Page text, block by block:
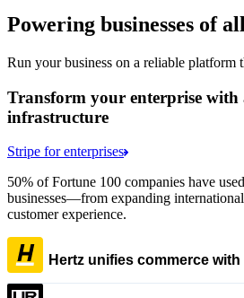
Powering businesses of
Run your business on a reliable platform
Transform your enterprise with
infrastructure
Stripe for enterprises
50% of Fortune 100 companies have
businesses—from expanding
customer experience.
Hertz unifies commerce with